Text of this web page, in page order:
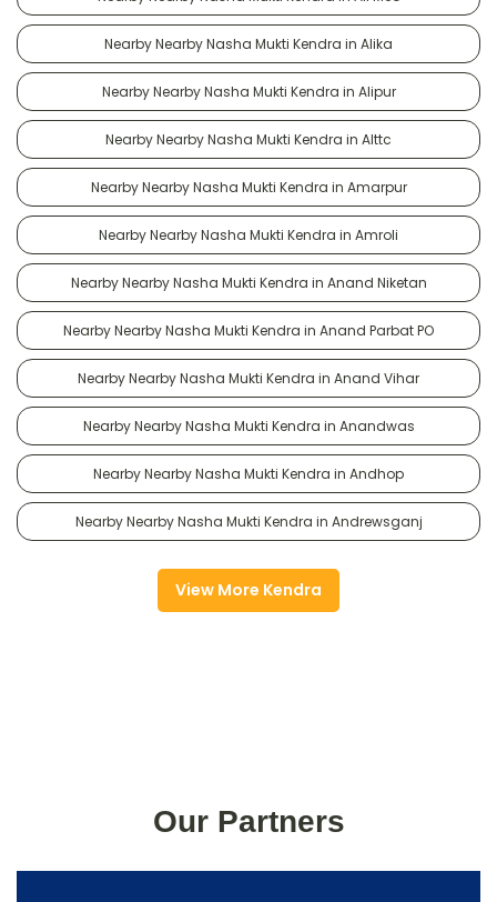
Nearby Nearby Nasha Mukti Kendra in Alika
Nearby Nearby Nasha Mukti Kendra in Alipur
Nearby Nearby Nasha Mukti Kendra in Alttc
Nearby Nearby Nasha Mukti Kendra in Amarpur
Nearby Nearby Nasha Mukti Kendra in Amroli
Nearby Nearby Nasha Mukti Kendra in Anand Niketan
Nearby Nearby Nasha Mukti Kendra in Anand Parbat PO
Nearby Nearby Nasha Mukti Kendra in Anand Vihar
Nearby Nearby Nasha Mukti Kendra in Anandwas
Nearby Nearby Nasha Mukti Kendra in Andhop
Nearby Nearby Nasha Mukti Kendra in Andrewsganj
View More Kendra
Our Partners